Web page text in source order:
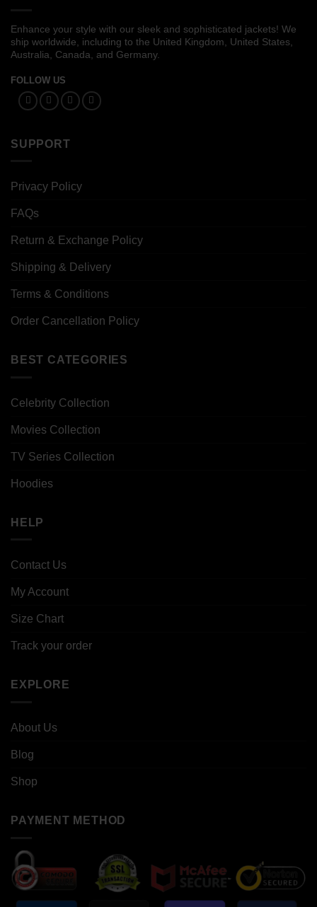
Enhance your style with our sleek and sophisticated jackets! We
ship worldwide, including to the United Kingdom, United States,
Australia, Canada, and Germany.
FOLLOW US
SUPPORT
Privacy Policy
FAQs
Return & Exchange Policy
Shipping & Delivery
Terms & Conditions
Order Cancellation Policy
BEST CATEGORIES
Celebrity Collection
Movies Collection
TV Series Collection
Hoodies
HELP
Contact Us
My Account
Size Chart
Track your order
EXPLORE
About Us
Blog
Shop
PAYMENT METHOD